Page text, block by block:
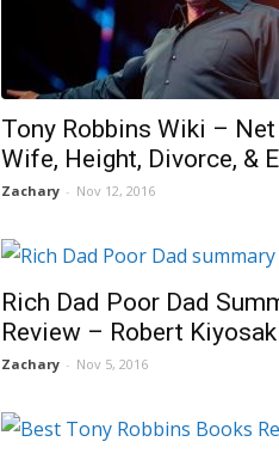
Tony Robbins Wiki –
Wife, Height, Divorce, &
Zachary - Nov 12, 2016
Rich Dad Poor Dad
Review – Robert
Zachary - Nov 5, 2016